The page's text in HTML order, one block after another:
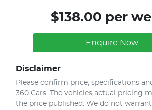
$138.00 per
Enquire Now
Disclaimer
Please confirm price, specifications
360 Cars . The vehicles actual pricing
the price published. We do not